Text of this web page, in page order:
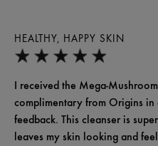
HEALTHY, HAPPY SKIN
I received the Mega-
complimentary from Origins in
feedback. This cleanser is
leaves my skin looking and